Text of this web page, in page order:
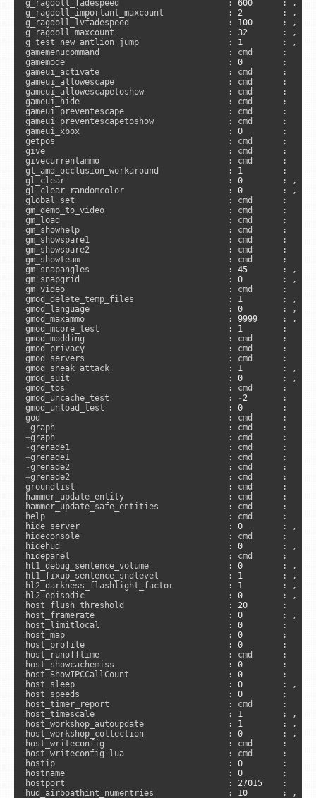
g_ragdoll_fadespeed                      : 600
      : ,
g_ragdoll_important_maxcount             : 2
        : ,
g_ragdoll_lvfadespeed                    : 100
      : ,
g_ragdoll_maxcount                       : 32
       : ,
g_test_new_antlion_jump                  : 1
        : ,
gamemenucommand                          : cmd      :
gamemode                                 : 0
:
gameui_activate                          : cmd      :
gameui_allowescape                       : cmd      :
gameui_allowescapetoshow                 : cmd      :
gameui_hide                              : cmd      :
gameui_preventescape                     : cmd      :
gameui_preventescapetoshow               : cmd      :
gameui_xbox                              : 0
:
getpos                                   : cmd      :
give                                     : cmd      :
givecurrentammo                          : cmd      :
gl_amd_occlusion_workaround              : 1
:
gl_clear                                 : 0
        : ,
gl_clear_randomcolor                     : 0
        : ,
global_set                               : cmd      :
gm_demo_to_video                         : cmd      :
gm_load                                  : cmd      :
gm_showhelp                              : cmd      :
gm_showspare1                            : cmd      :
gm_showspare2                            : cmd      :
gm_showteam                              : cmd      :
gm_snapangles                            : 45
       : ,
gm_snapgrid                              : 0
        : ,
gm_video                                 : cmd      :
gmod_delete_temp_files                   : 1
        : ,
gmod_language                            : 0
        : ,
gmod_maxammo                             : 9999
     : ,
gmod_mcore_test                          : 1
:
gmod_modding                             : cmd      :
gmod_privacy                             : cmd      :
gmod_servers                             : cmd      :
gmod_sneak_attack                        : 1
        : ,
gmod_suit                                : 0
        : ,
gmod_tos                                 : cmd      :
gmod_uncache_test                        :
- 2
:
gmod_unload_test                         : 0
:
-
+
-
+
-
+grenade2                                : cmd      :
groundlist                               : cmd      :
hammer_update_entity                     : cmd      :
hammer_update_safe_entities              : cmd      :
help                                     : cmd      :
hide_server                              : 0
        : ,
hideconsole                              : cmd      :
hidehud                                  : 0
        : ,
hidepanel                                : cmd      :
hl1_debug_sentence_volume                : 0
        : ,
hl1_fixup_sentence_sndlevel              : 1
        : ,
hl2_darkness_flashlight_factor           : 1
        : ,
hl2_episodic                             : 0
        : ,
host_flush_threshold                     : 20
:
host_framerate                           : 0
        : ,
host_limitlocal                          : 0
:
host_map                                 : 0
:
host_profile                             : 0
:
host_runofftime                          : cmd      :
host_showcachemiss                       : 0
:
host_ShowIPCCallCount                    : 0
:
host_sleep                               : 0
        : ,
host_speeds                              : 0
:
host_timer_report                        : cmd      :
host_timescale                           : 1
        : ,
host_workshop_autoupdate                 : 1
        : ,
host_workshop_collection                 : 0
        : ,
host_writeconfig                         : cmd      :
host_writeconfig_lua                     : cmd      :
hostip                                   : 0
:
hostname                                 : 0
:
hostport                                 : 27015
:
hud_airboathint_numentries               : 10
       : ,